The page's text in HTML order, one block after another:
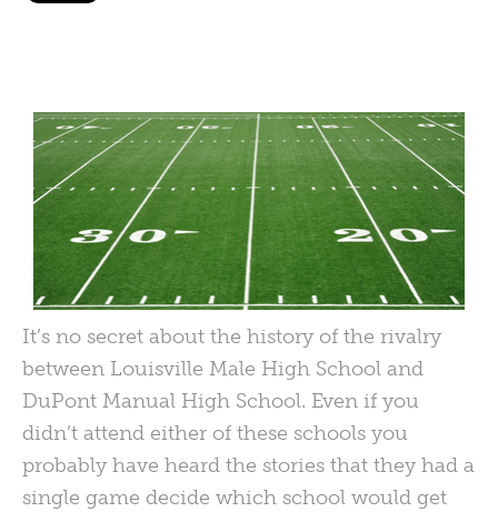
It’s no secret about the history of the rivalry
between Louisville Male High School and
DuPont Manual High School. Even if you
didn’t attend either of these schools you
probably have heard the stories that they had a
single game decide which school would get